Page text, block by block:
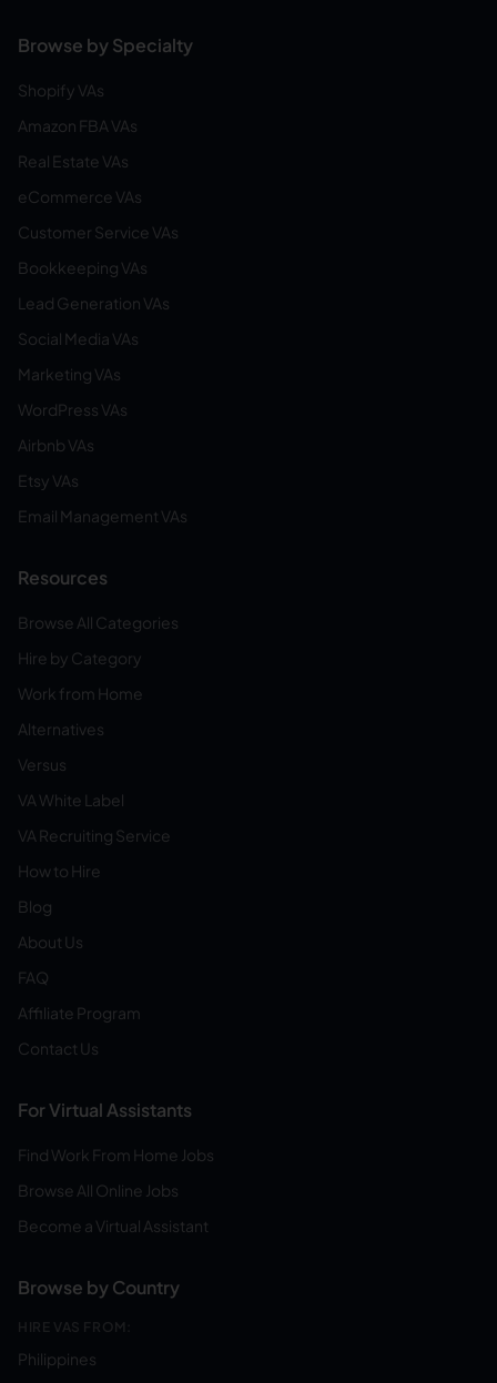
Browse by Specialty
Shopify VAs
Amazon FBA VAs
Real Estate VAs
eCommerce VAs
Customer Service VAs
Bookkeeping VAs
Lead Generation VAs
Social Media VAs
Marketing VAs
WordPress VAs
Airbnb VAs
Etsy VAs
Email Management VAs
Resources
Browse All Categories
Hire by Category
Work from Home
Alternatives
Versus
VA White Label
VA Recruiting Service
How to Hire
Blog
About Us
FAQ
Affiliate Program
Contact Us
For Virtual Assistants
Find Work From Home Jobs
Browse All Online Jobs
Become a Virtual Assistant
Browse by Country
HIRE VAS FROM:
Philippines